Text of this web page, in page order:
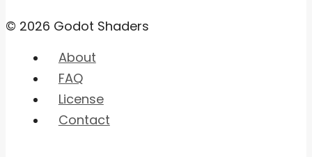
© 2026 Godot Shaders
About
FAQ
License
Contact